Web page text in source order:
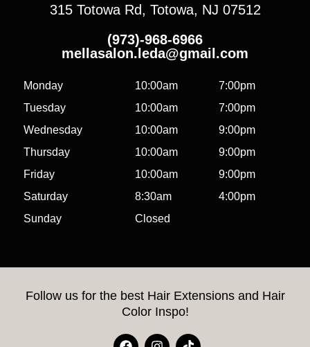
315 Totowa Rd, Totowa, NJ 07512
(973)-968-6966
mellasalon.leda@gmail.com
Monday 10:00am
7:00pm
Tuesday
10:00am
7:00pm
Wednesday
10:00am
9:00pm
Thursday
10:00am
9:00pm
Friday
10:00am
9:00pm
Saturday
8:30am
4:00pm
Sunday
Closed
Follow us for the best Hair Extensions and Hair
Color Inspo!